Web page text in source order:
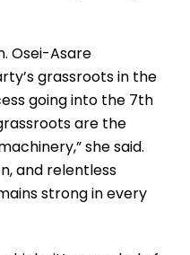
Osei-Asare
grassroots in the
going into the 7th
are the
she said.
and relentless
strong in every